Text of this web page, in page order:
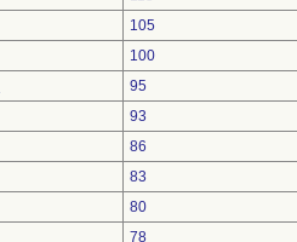
105
100
95
93
86
83
80
78